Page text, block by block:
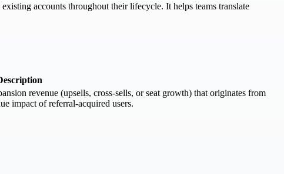
accounts throughout their lifecycle. It helps teams translate
revenue (upsells, cross-sells, or seat growth) that originates from
impact of referral-acquired users.